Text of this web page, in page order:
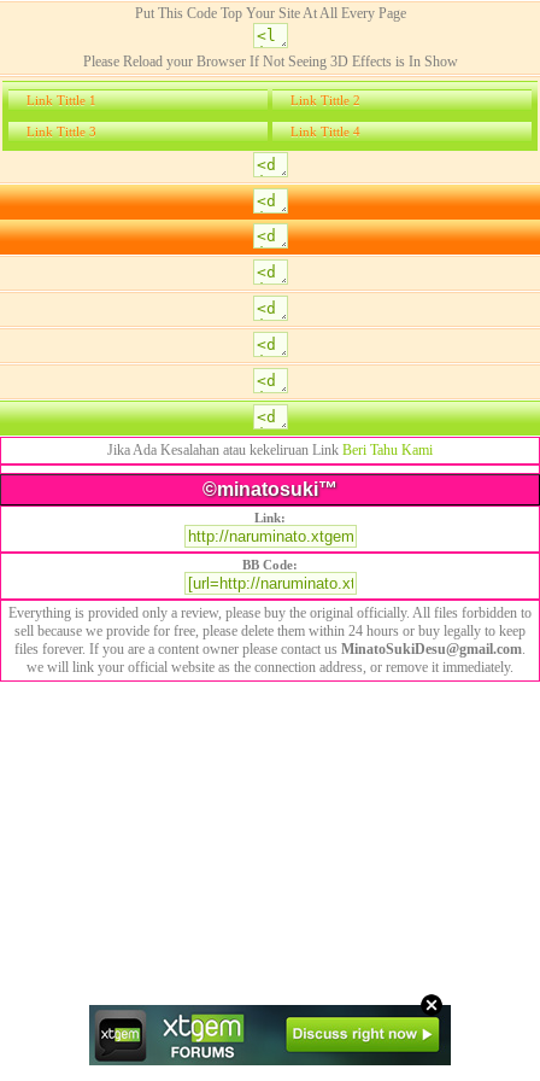
Put This Code Top Your Site At All Every Page
Please Reload your Browser If Not Seeing 3D Effects is In Show
Link Tittle 1 Link Tittle 2
Link Tittle 3 Link Tittle 4
Jika Ada Kesalahan atau kekeliruan Link Beri Tahu Kami
©minatosuki™
Link:
BB Code:
Everything is provided only a review, please buy the original officially. All files forbidden to
sell because we provide for free, please delete them within 24 hours or buy legally to keep
files forever. If you are a content owner please contact us MinatoSukiDesu@gmail.com.
we will link your official website as the connection address, or remove it immediately.